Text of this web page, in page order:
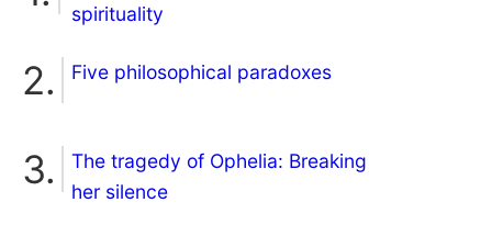
spirituality
Five philosophical paradoxes
The tragedy of Ophelia: Breaking
her silence